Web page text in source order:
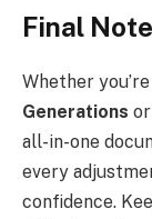
Final Note
Whether
Generations
all-in-one
every
confidence.